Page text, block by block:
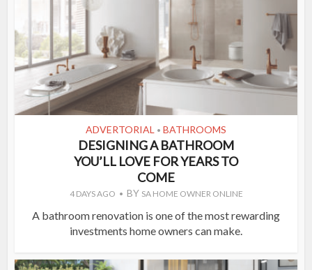
ADVERTORIAL • BATHROOMS
DESIGNING A BATHROOM
YOU’LL LOVE FOR YEARS TO
COME
4 DAYS AGO BY SA HOME OWNER ONLINE
A bathroom renovation is one of the most rewarding
investments home owners can make.